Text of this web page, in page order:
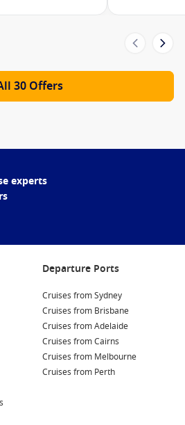
30 Offers
experts
Departure Ports
Cruises from Sydney
Cruises from Brisbane
Cruises from Adelaide
Cruises from Cairns
Cruises from Melbourne
Cruises from Perth